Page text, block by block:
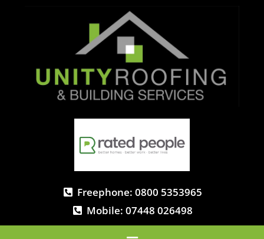
Freephone: 0800 5353965
Mobile: 07448 026498